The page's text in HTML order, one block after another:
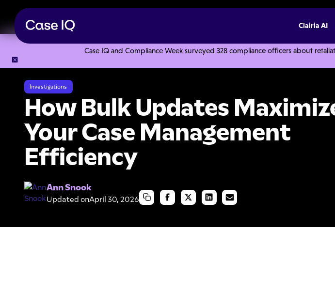
Case IQ and Compliance Week surveyed 328 compliance officers about
Clairia AI
Investigations
How Bulk Updates
Your Case Management
Efficiency
Ann Snook
Updated onApril 30, 2026